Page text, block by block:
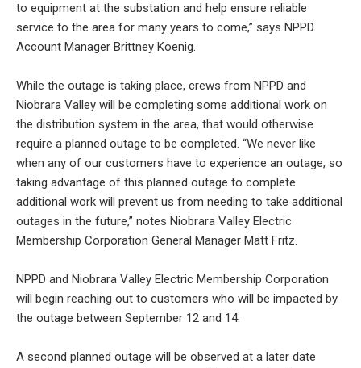
to equipment at the substation and help ensure reliable
service to the area for many years to come,” says NPPD
Account Manager Brittney Koenig.
While the outage is taking place, crews from NPPD and
Niobrara Valley will be completing some additional work on
the distribution system in the area, that would otherwise
require a planned outage to be completed. “We never like
when any of our customers have to experience an outage, so
taking advantage of this planned outage to complete
additional work will prevent us from needing to take additional
outages in the future,” notes Niobrara Valley Electric
Membership Corporation General Manager Matt Fritz.
NPPD and Niobrara Valley Electric Membership Corporation
will begin reaching out to customers who will be impacted by
the outage between September 12 and 14.
A second planned outage will be observed at a later date